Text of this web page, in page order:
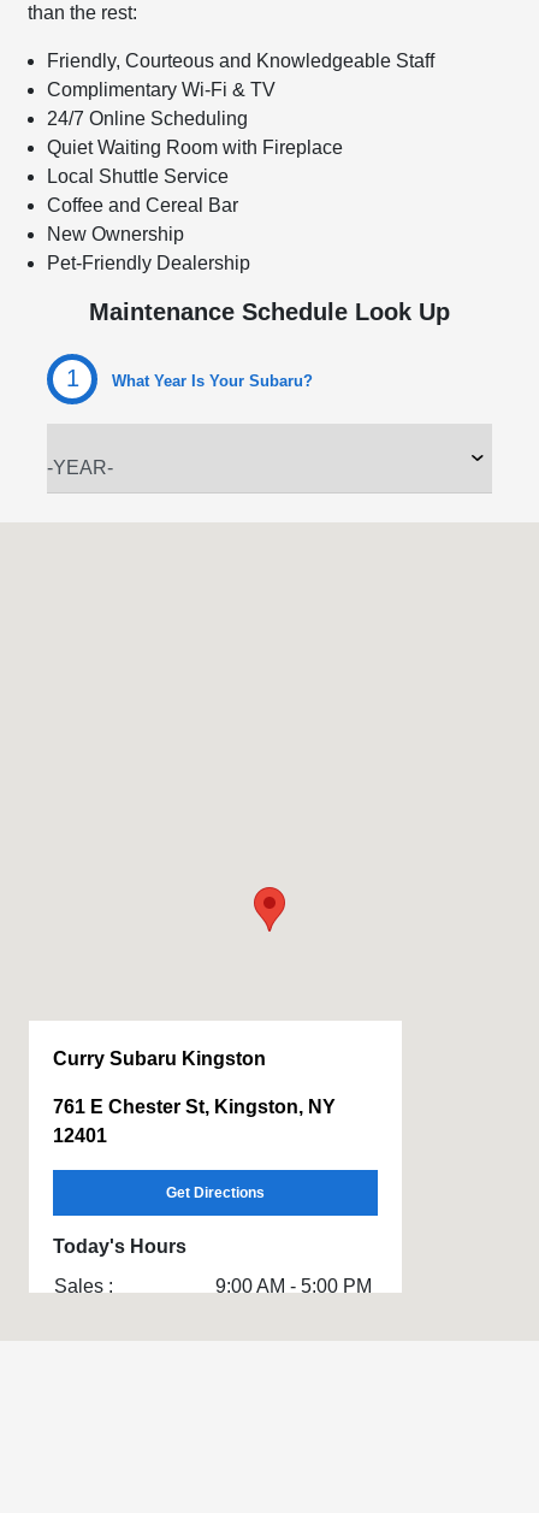
than the rest:
Friendly, Courteous and Knowledgeable Staff
Complimentary Wi-Fi & TV
24/7 Online Scheduling
Quiet Waiting Room with Fireplace
Local Shuttle Service
Coffee and Cereal Bar
New Ownership
Pet-Friendly Dealership
Maintenance Schedule Look Up
1 What Year Is Your Subaru?
Curry Subaru Kingston
761 E Chester St, Kingston, NY
12401
Get Directions
Today's Hours
Sales :
9:00 AM - 5:00 PM